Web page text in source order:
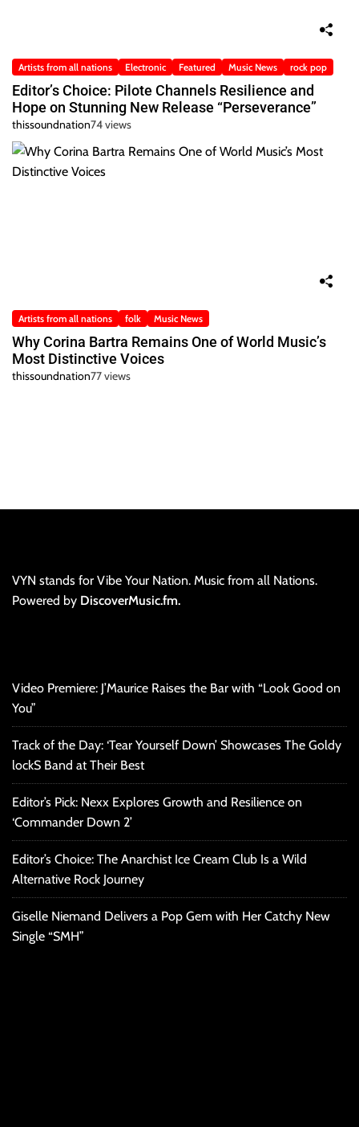
Artists from all nations Electronic Featured Music News rock pop
Editor’s Choice: Pilote Channels Resilience and
Hope on Stunning New Release “Perseverance”
thissoundnation74 views
Artists from all nations folk Music News
Why Corina Bartra Remains One of World Music’s
Most Distinctive Voices
thissoundnation77 views
VYN stands for Vibe Your Nation. Music from all Nations.
Powered by DiscoverMusic.fm.
Video Premiere: J’Maurice Raises the Bar with “Look Good on
You”
Track of the Day: ‘Tear Yourself Down’ Showcases The Goldy
lockS Band at Their Best
Editor’s Pick: Nexx Explores Growth and Resilience on
‘Commander Down 2’
Editor’s Choice: The Anarchist Ice Cream Club Is a Wild
Alternative Rock Journey
Giselle Niemand Delivers a Pop Gem with Her Catchy New
Single “SMH”